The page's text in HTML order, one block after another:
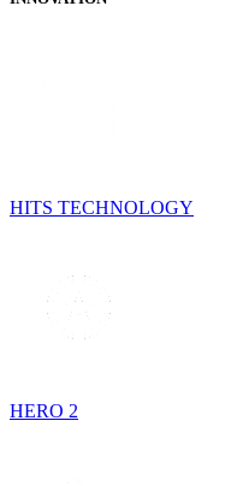
HITS TECHNOLOGY
HERO 2